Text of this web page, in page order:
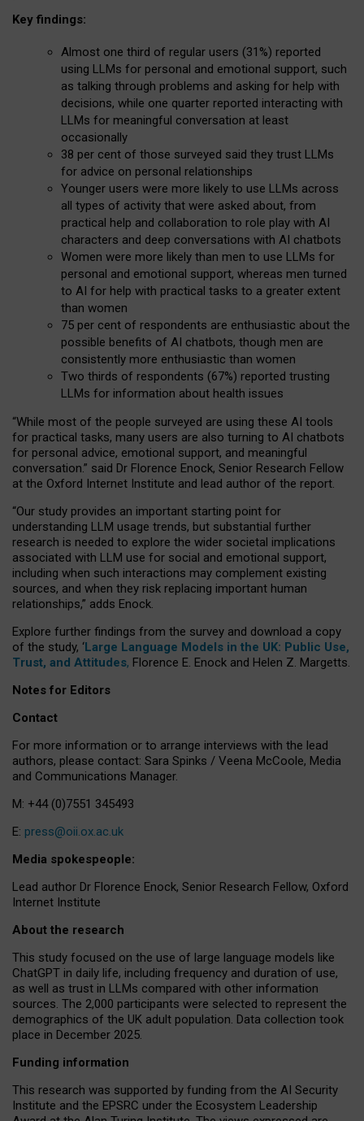
Key findings:
Almost one third of regular users (31%) reported
using LLMs for personal and emotional support, such
as talking through problems and asking for help with
decisions, while one quarter reported interacting with
LLMs for meaningful conversation at least
occasionally
38 per cent of those surveyed said they trust LLMs
for advice on personal relationships
Younger users were more likely to use LLMs across
all types of activity that were asked about, from
practical help and collaboration to role play with AI
characters and deep conversations with AI chatbots
Women were more likely than men to use LLMs for
personal and emotional support, whereas men turned
to AI for help with practical tasks to a greater extent
than women
75 per cent of respondents are enthusiastic about the
possible benefits of AI chatbots, though men are
consistently more enthusiastic than women
Two thirds of respondents (67%) reported trusting
LLMs for information about health issues
“While most of the people surveyed are using these AI tools
for practical tasks, many users are also turning to AI chatbots
for personal advice, emotional support, and meaningful
conversation.” said Dr Florence Enock, Senior Research Fellow
at the Oxford Internet Institute and lead author of the report.
“Our study provides an important starting point for
understanding LLM usage trends, but substantial further
research is needed to explore the wider societal implications
associated with LLM use for social and emotional support,
including when such interactions may complement existing
sources, and when they risk replacing important human
relationships,” adds Enock.
Explore further findings from the survey and download a copy
of the study, ‘Large Language Models in the UK: Public Use,
Trust, and Attitudes, Florence E. Enock and Helen Z. Margetts.
Notes for Editors
Contact
For more information or to arrange interviews with the lead
authors, please contact: Sara Spinks / Veena McCoole, Media
and Communications Manager.
M: +44 (0)7551 345493
E: press@oii.ox.ac.uk
Media spokespeople:
Lead author Dr Florence Enock, Senior Research Fellow, Oxford
Internet Institute
About the research
This study focused on the use of large language models like
ChatGPT in daily life, including frequency and duration of use,
as well as trust in LLMs compared with other information
sources. The 2,000 participants were selected to represent the
demographics of the UK adult population. Data collection took
place in December 2025.
Funding information
This research was supported by funding from the AI Security
Institute and the EPSRC under the Ecosystem Leadership